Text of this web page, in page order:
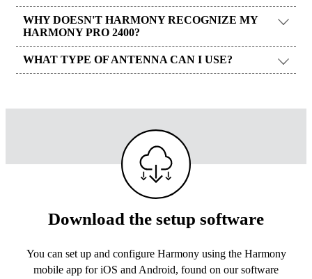
WHY DOESN'T HARMONY RECOGNIZE MY
HARMONY PRO 2400?
WHAT TYPE OF ANTENNA CAN I USE?
Download the setup software
You can set up and configure Harmony using the Harmony
mobile app for iOS and Android, found on our software